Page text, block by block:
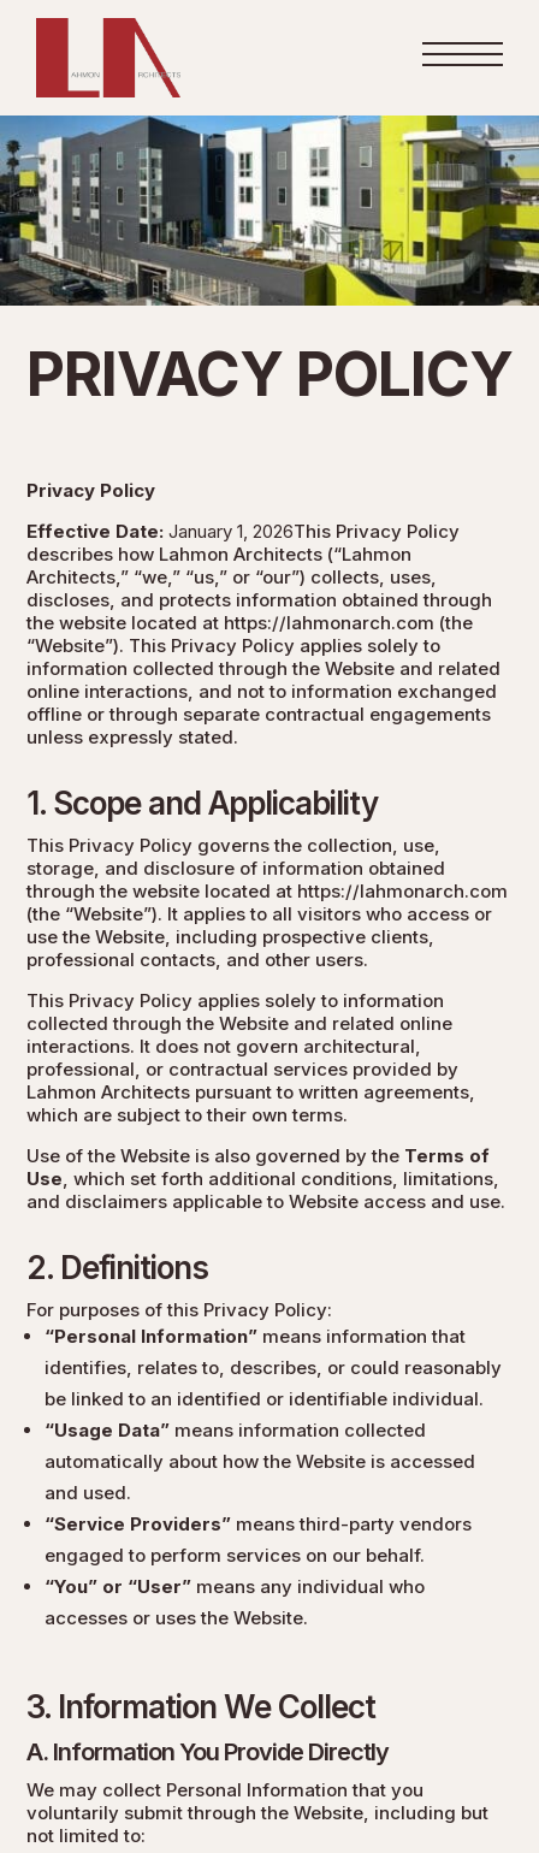
PRIVACY POLICY
Privacy Policy
Effective Date: January 1, 2026This Privacy Policy
describes how Lahmon Architects (“Lahmon
Architects,” “we,” “us,” or “our”) collects, uses,
discloses, and protects information obtained through
the website located at https://lahmonarch.com (the
“Website”). This Privacy Policy applies solely to
information collected through the Website and related
online interactions, and not to information exchanged
offline or through separate contractual engagements
unless expressly stated.
1. Scope and Applicability
This Privacy Policy governs the collection, use,
storage, and disclosure of information obtained
through the website located at https://lahmonarch.com
(the “Website”). It applies to all visitors who access or
use the Website, including prospective clients,
professional contacts, and other users.
This Privacy Policy applies solely to information
collected through the Website and related online
interactions. It does not govern architectural,
professional, or contractual services provided by
Lahmon Architects pursuant to written agreements,
which are subject to their own terms.
Use of the Website is also governed by the Terms of
Use, which set forth additional conditions, limitations,
and disclaimers applicable to Website access and use.
2. Definitions
For purposes of this Privacy Policy:
“Personal Information” means information that
identifies, relates to, describes, or could reasonably
be linked to an identified or identifiable individual.
“Usage Data” means information collected
automatically about how the Website is accessed
and used.
“Service Providers” means third-party vendors
engaged to perform services on our behalf.
“You” or “User” means any individual who
accesses or uses the Website.
3. Information We Collect
A. Information You Provide Directly
We may collect Personal Information that you
voluntarily submit through the Website, including but
not limited to: